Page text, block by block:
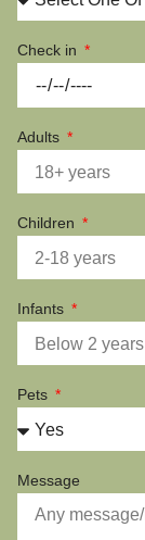
Check in
Adults
Children
Infants
Pets
Message